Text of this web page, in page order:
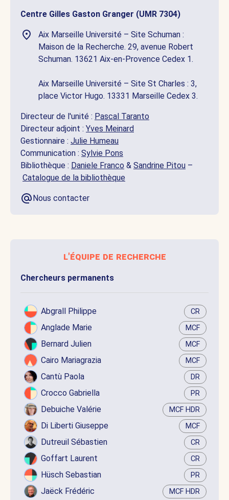
Centre Gilles Gaston Granger (UMR 7304)
Aix Marseille Université – Site Schuman :
Maison de la Recherche. 29, avenue Robert
Schuman. 13621 Aix-en-Provence Cedex 1.
Aix Marseille Université – Site St Charles : 3,
place Victor Hugo. 13331 Marseille Cedex 3.
Directeur de l'unité : Pascal Taranto
Directeur adjoint : Yves Meinard
Gestionnaire : Julie Humeau
Communication : Sylvie Pons
Bibliothèque : Daniele Franco & Sandrine Pitou –
Catalogue de la bibliothèque
Nous contacter
l'équipe de recherche
Chercheurs permanents
Abgrall Philippe CR
Anglade Marie MCF
Bernard Julien MCF
Cairo Mariagrazia MCF
Cantù Paola DR
Crocco Gabriella PR
Debuiche Valérie MCF HDR
Di Liberti Giuseppe MCF
Dutreuil Sébastien CR
Goffart Laurent CR
Hüsch Sebastian PR
Jaëck Frédéric MCF HDR